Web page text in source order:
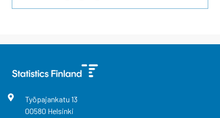
Työpajankatu 13
00580 Helsinki